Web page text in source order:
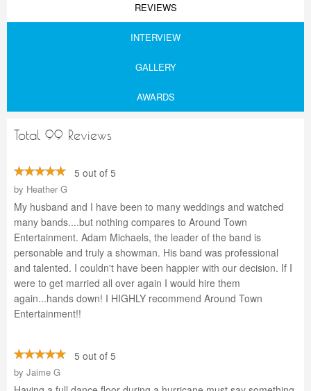
REVIEWS
INTERVIEW
GALLERY
AWARDS
Total 99 Reviews
5 out of 5
by Heather G
My husband and I have been to many weddings and watched
many bands....but nothing compares to Around Town
Entertainment. Adam Michaels, the leader of the band is
personable and truly a showman. His band was professional
and talented. I couldn't have been happier with our decision. If I
were to get married all over again I would hire them
again...hands down! I HIGHLY recommend Around Town
Entertainment!!
5 out of 5
by Jaime G